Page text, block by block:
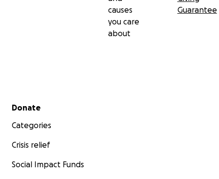
causes
you care
about
Guarantee
Secondary menu
Donate
Categories
Crisis relief
Social Impact Funds